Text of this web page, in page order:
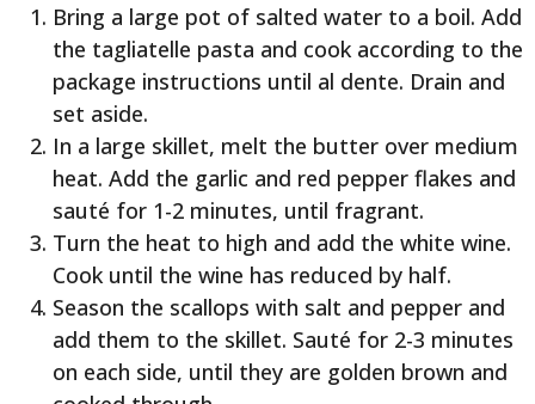
Bring a large pot of salted water to a boil. Add
the tagliatelle pasta and cook according to the
package instructions until al dente. Drain and
set aside.
In a large skillet, melt the butter over medium
heat. Add the garlic and red pepper flakes and
sauté for 1-2 minutes, until fragrant.
Turn the heat to high and add the white wine.
Cook until the wine has reduced by half.
Season the scallops with salt and pepper and
add them to the skillet. Sauté for 2-3 minutes
on each side, until they are golden brown and